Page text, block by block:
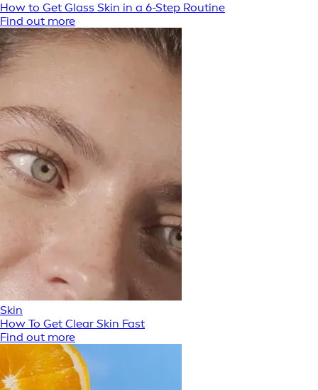
How to Get Glass Skin in a 6-Step Routine
Find out more
Skin
How To Get Clear Skin Fast
Find out more